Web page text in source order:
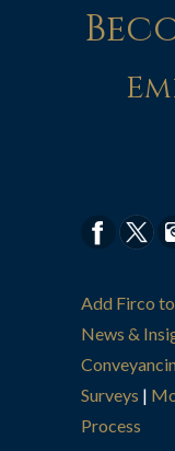
Add Firco
News &
Surveys |
Process